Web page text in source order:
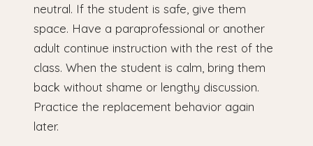
neutral. If the student is safe, give them
space. Have a paraprofessional or another
adult continue instruction with the rest of the
class. When the student is calm, bring them
back without shame or lengthy discussion.
Practice the replacement behavior again
later.